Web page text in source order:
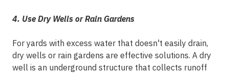
4. Use Dry Wells or Rain Gardens
For yards with excess water that doesn't easily drain,
dry wells or rain gardens are effective solutions. A dry
well is an underground structure that collects runoff